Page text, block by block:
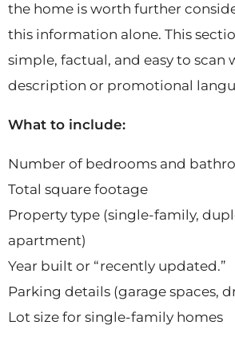
the home is worth further
this information alone. This
simple, factual, and easy to scan
description or promotional
What to include:
Number of bedrooms and
Total square footage
Property type (single-family,
apartment)
Year built or “recently updated.”
Parking details (garage spaces,
Lot size for single-family homes